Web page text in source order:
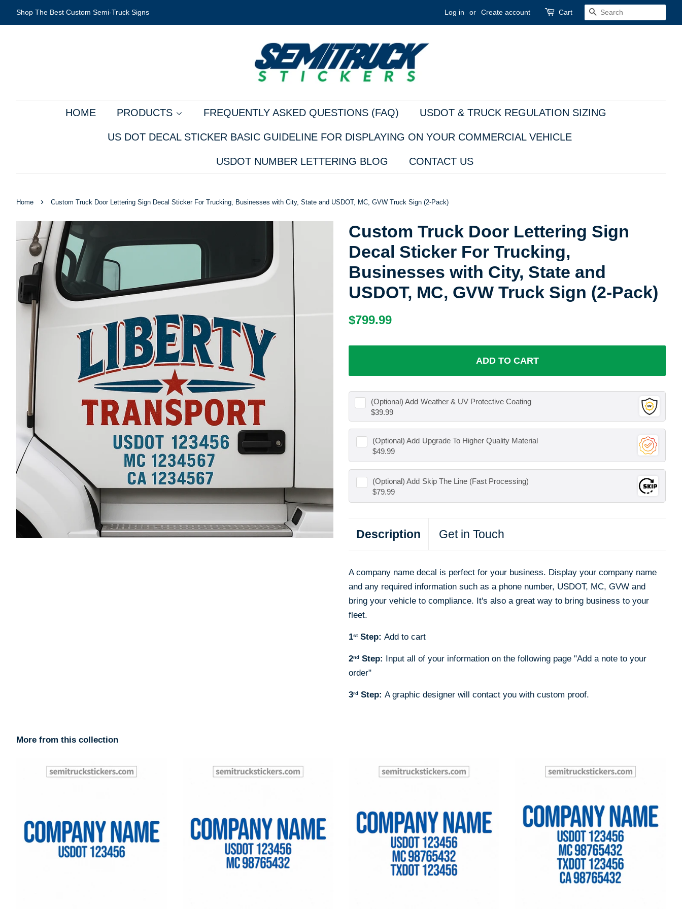
Shop The Best Custom Semi-Truck Signs Log in or Create account Cart SEARCH
HOME PRODUCTS FREQUENTLY ASKED QUESTIONS (FAQ) USDOT & TRUCK REGULATION SIZING
US DOT DECAL STICKER BASIC GUIDELINE FOR DISPLAYING ON YOUR COMMERCIAL VEHICLE
USDOT NUMBER LETTERING BLOG CONTACT US
Home › Custom Truck Door Lettering Sign Decal Sticker For Trucking, Businesses with City, State and USDOT, MC, GVW Truck Sign (2-Pack)
Custom Truck Door Lettering Sign
Decal Sticker For Trucking,
Businesses with City, State and
USDOT, MC, GVW Truck Sign (2-Pack)
Regular
$799.99
ADD TO CART
(Optional) Add Weather & UV Protective Coating
$39.99
(Optional) Add Upgrade To Higher Quality Material
$49.99
(Optional) Add Skip The Line (Fast Processing)
$79.99
Description Get in Touch
A company name decal is perfect for your business. Display your company name
and any required information such as a phone number, USDOT, MC, GVW and
bring your vehicle to compliance. It's also a great way to bring business to your
fleet.
1st Step: Add to cart
2nd Step: Input all of your information on the following page "Add a note to your
order"
3rd Step: A graphic designer will contact you with custom proof.
More from this collection